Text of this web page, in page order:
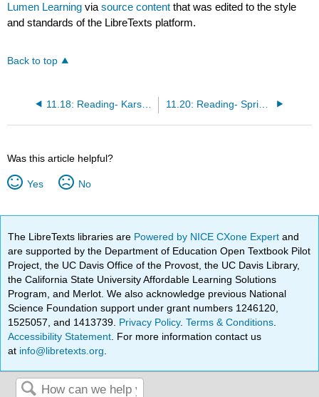
Lumen Learning viasource content that was edited to the style
and standards of the LibreTexts platform.
Back to top
11.18: Reading- Karst Topography 11.20: Reading- Springs
Was this article helpful?
Yes No
The LibreTexts libraries are Powered by NICE CXone Expertand
are supported by the Department of Education Open Textbook Pilot
Project, the UC Davis Office of the Provost, the UC Davis Library,
the California State University Affordable Learning Solutions
Program, and Merlot. We also acknowledge previous National
Science Foundation support under grant numbers 1246120,
1525057, and 1413739. Privacy Policy.Terms & Conditions
Accessibility Statement . For more information contact us
at info@libretexts.org